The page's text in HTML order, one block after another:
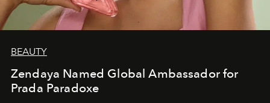
BEAUTY
Zendaya Named Global Ambassador for
Prada Paradoxe